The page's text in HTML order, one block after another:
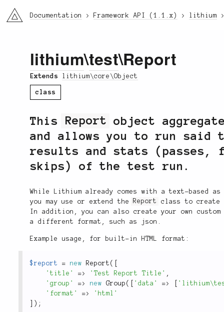
li3 Documentation Framework API (1.1.x) lithium
lithium\test\Report
Extends lithium\core\Object
class
This Report object
and allows you to run said
results and stats (passes,
skips) of the test run.
While Lithium already comes with a text-based
you may use or extend theReport
class to
In addition, you can also create your own
a different format, such as json.
Example usage, for built-in HTML format:
$report = new Report (
'title'
=> 'Test Report Title' ,
'group'
=> new Group ( 'data' =>
'format'
=>
'html'
) ;